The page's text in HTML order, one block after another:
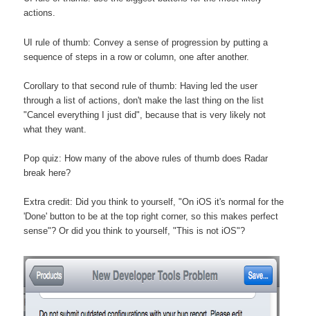
actions.
UI rule of thumb: Convey a sense of progression by putting a
sequence of steps in a row or column, one after another.
Corollary to that second rule of thumb: Having led the user
through a list of actions, don't make the last thing on the list
"Cancel everything I just did", because that is very likely not
what they want.
Pop quiz: How many of the above rules of thumb does Radar
break here?
Extra credit: Did you think to yourself, "On iOS it's normal for the
'Done' button to be at the top right corner, so this makes perfect
sense"? Or did you think to yourself, "This is not iOS"?